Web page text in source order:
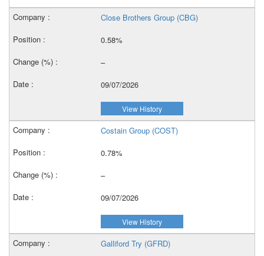
Close Brothers Group (CBG)
0.58%
–
09/07/2026
View History
Costain Group (COST)
0.78%
–
09/07/2026
View History
Galliford Try (GFRD)